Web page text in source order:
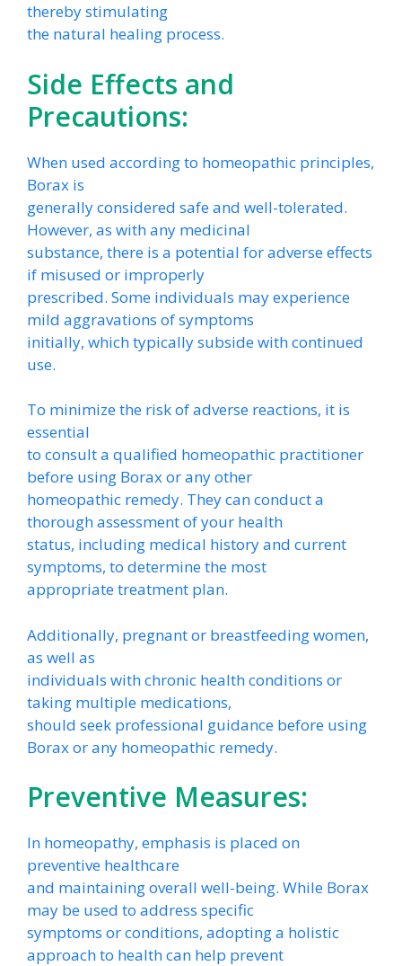
thereby stimulating
the natural healing process.
Side Effects and
Precautions:
When used according to homeopathic principles,
Borax is
generally considered safe and well-tolerated.
However, as with any medicinal
substance, there is a potential for adverse effects
if misused or improperly
prescribed. Some individuals may experience
mild aggravations of symptoms
initially, which typically subside with continued
use.
To minimize the risk of adverse reactions, it is
essential
to consult a qualified homeopathic practitioner
before using Borax or any other
homeopathic remedy. They can conduct a
thorough assessment of your health
status, including medical history and current
symptoms, to determine the most
appropriate treatment plan.
Additionally, pregnant or breastfeeding women,
as well as
individuals with chronic health conditions or
taking multiple medications,
should seek professional guidance before using
Borax or any homeopathic remedy.
Preventive Measures:
In homeopathy, emphasis is placed on
preventive healthcare
and maintaining overall well-being. While Borax
may be used to address specific
symptoms or conditions, adopting a holistic
approach to health can help prevent